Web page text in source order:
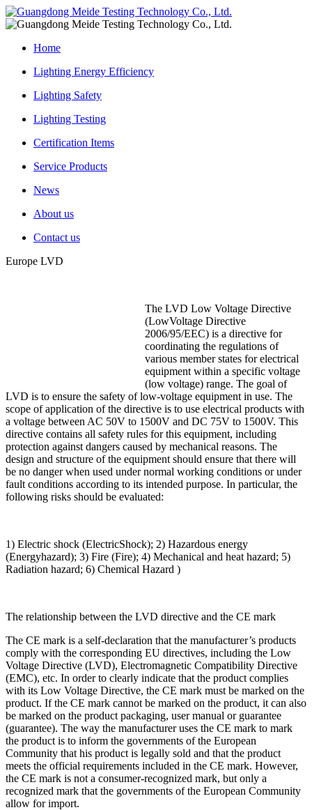
Home
Lighting Energy Efficiency
Lighting Safety
Lighting Testing
Certification Items
Service Products
News
About us
Contact us
Europe LVD
The LVD Low Voltage Directive
(LowVoltage Directive
2006/95/EEC) is a directive for
coordinating the regulations of
various member states for electrical
equipment within a specific voltage
(low voltage) range. The goal of
LVD is to ensure the safety of low-voltage equipment in use. The
scope of application of the directive is to use electrical products with
a voltage between AC 50V to 1500V and DC 75V to 1500V. This
directive contains all safety rules for this equipment, including
protection against dangers caused by mechanical reasons. The
design and structure of the equipment should ensure that there will
be no danger when used under normal working conditions or under
fault conditions according to its intended purpose. In particular, the
following risks should be evaluated:
1) Electric shock (ElectricShock); 2) Hazardous energy
(Energyhazard); 3) Fire (Fire); 4) Mechanical and heat hazard; 5)
Radiation hazard; 6) Chemical Hazard )
The relationship between the LVD directive and the CE mark
The CE mark is a self-declaration that the manufacturer’s products
comply with the corresponding EU directives, including the Low
Voltage Directive (LVD), Electromagnetic Compatibility Directive
(EMC), etc. In order to clearly indicate that the product complies
with its Low Voltage Directive, the CE mark must be marked on the
product. If the CE mark cannot be marked on the product, it can also
be marked on the product packaging, user manual or guarantee
(guarantee). The way the manufacturer uses the CE mark to mark
the product is to inform the governments of the European
Community that his product is legally sold and that the product
meets the official requirements included in the CE mark. However,
the CE mark is not a consumer-recognized mark, but only a
recognized mark that the governments of the European Community
allow for import.